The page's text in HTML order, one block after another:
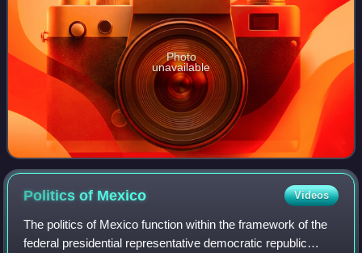
Photo
unavailable
Politics of Mexico Videos
The politics of Mexico function within the framework of the
federal presidential representative democratic republic